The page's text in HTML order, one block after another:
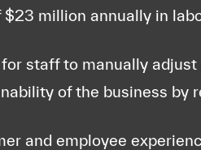
million annually in
staff to manually
of the business by
and employee